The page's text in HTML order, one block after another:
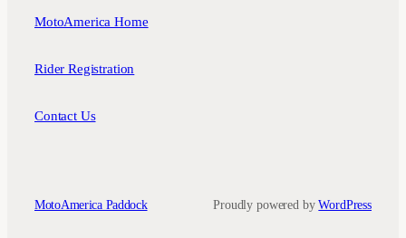
MotoAmerica Home
Rider Registration
Contact Us
MotoAmerica Paddock Proudly powered byWordPress